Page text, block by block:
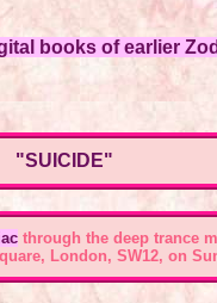
books of earlier
"SUICIDE"
through the deep trance
London, SW12, on